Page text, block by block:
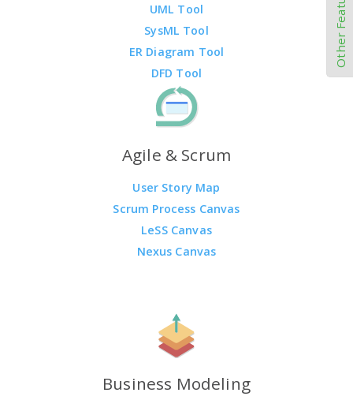
UML Tool
SysML Tool
ER Diagram Tool
DFD Tool
Agile & Scrum
User Story Map
Scrum Process Canvas
LeSS Canvas
Nexus Canvas
Business Modeling
Other Features